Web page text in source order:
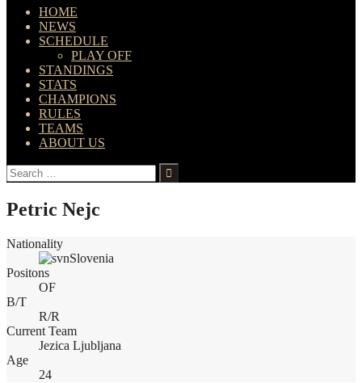
HOME
NEWS
SCHEDULE
PLAY OFF
STANDINGS
STATS
CHAMPIONS
RULES
TEAMS
ABOUT US
Search
for:
Petric Nejc
Nationality
Slovenia
Positons
OF
B/T
R/R
Current Team
Jezica Ljubljana
Age
24